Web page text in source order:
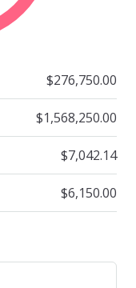
$276,750.00
$1,568,250.00
$7,042.14
$6,150.00